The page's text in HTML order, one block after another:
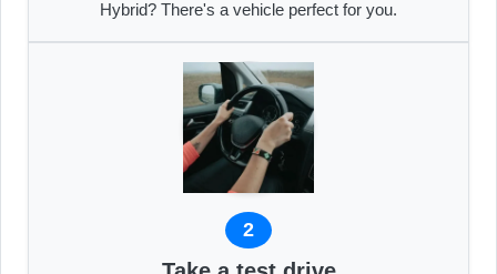
Hybrid? There's a vehicle perfect for you.
2